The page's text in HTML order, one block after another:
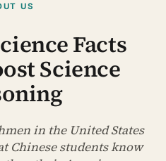
US
Facts
Science
in the United States
Chinese students know